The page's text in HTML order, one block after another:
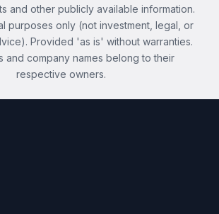
and other publicly available information.
purposes only (not investment, legal, or
Provided 'as is' without warranties.
and company names belong to their
respective owners.